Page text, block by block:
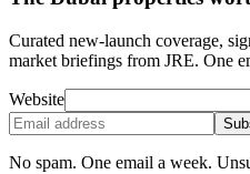
Curated new-launch coverage,
market briefings from JRE. One
Website
No spam. One email a week.